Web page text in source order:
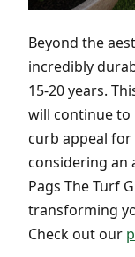
Beyond the
incredibly
15-20 years.
will continue to
curb appeal for
considering an
Pags The Turf
transforming
Check out our